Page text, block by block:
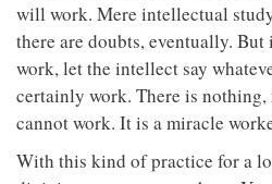
will work. Mere intellectual
there are doubts, eventually.
work, let the intellect say
certainly work. There is
cannot work. It is a miracle
With this kind of practice for a